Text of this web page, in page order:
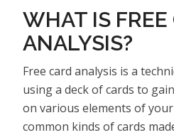
WHAT IS FREE
ANALYSIS?
Free card analysis is a
using a deck of cards to
on various elements of
common kinds of cards